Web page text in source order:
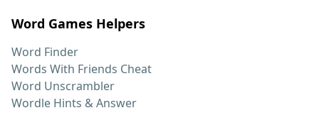
Word Games Helpers
Word Finder
Words With Friends Cheat
Word Unscrambler
Wordle Hints & Answer